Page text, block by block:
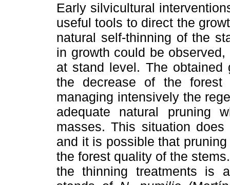
Early silvicultural
useful tools to direct the
natural self-thinning of the
in growth could be
at stand level. The
the decrease of the
managing intensively the
adequate natural pruning
masses. This situation
and it is possible that
the forest quality of the
the thinning treatments is